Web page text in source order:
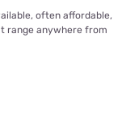
often affordable,
range anywhere from